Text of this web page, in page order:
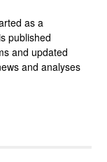
as a
published
and updated
and analyses